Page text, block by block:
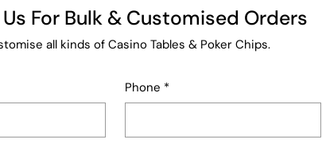
For Bulk & Customised Orders
all kinds of Casino Tables & Poker Chips.
Phone *